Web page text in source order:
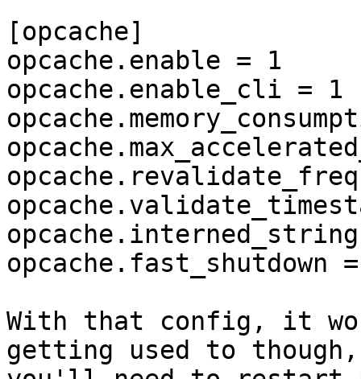
[opcache]
opcache.enable = 1
opcache.enable_cli = 1
opcache.fast_shutdown
With that config, it
getting used to